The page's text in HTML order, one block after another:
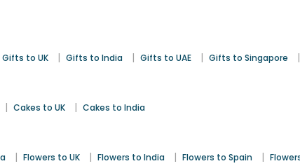
Gifts to UK | Gifts to India | Gifts to UAE | Gifts to Singapore |
| Cakes to UK | Cakes to India
| Flowers to UK | Flowers to India | Flowers to Spain |